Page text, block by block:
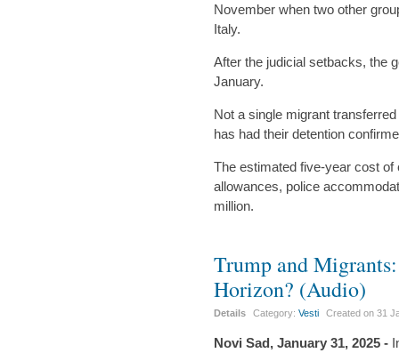
November when two other
Italy.
After the judicial setbacks, the
January.
Not a single migrant
has had their detention
The estimated five-year cost
allowances, police
million.
Trump and
Horizon? (Audio)
Details Category:Vesti Created on31
Novi Sad, January 31, 2025 -